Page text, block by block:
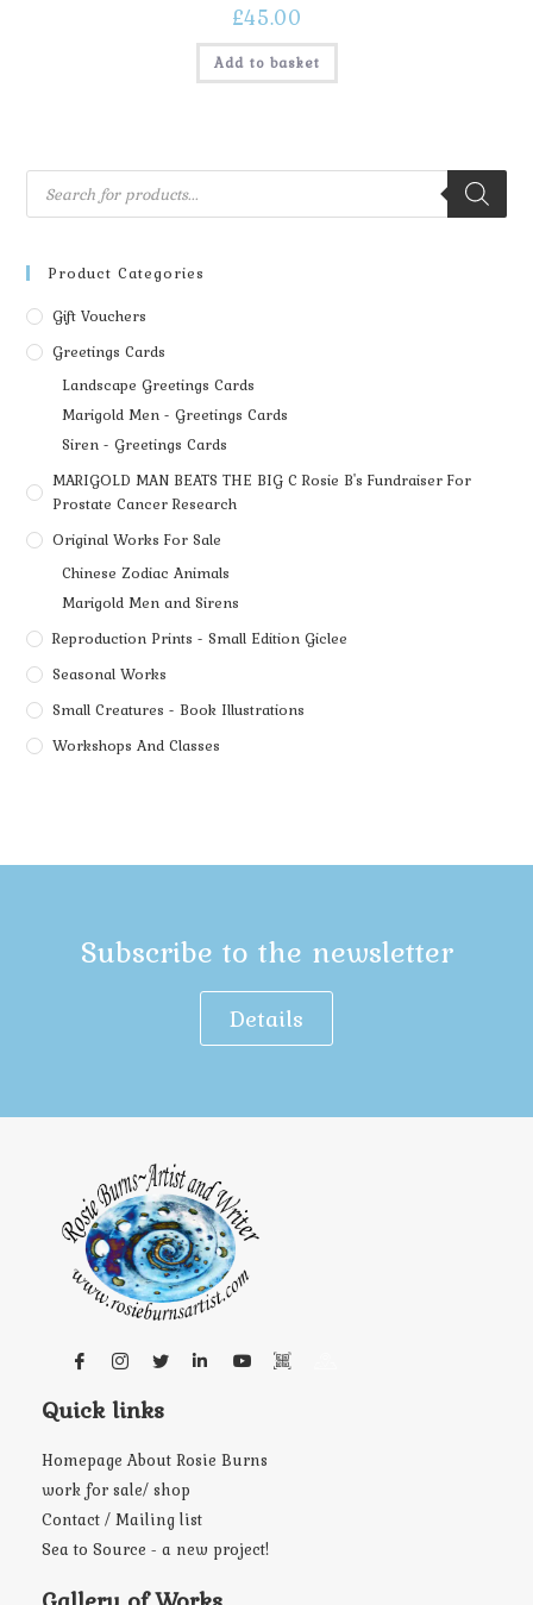
£45.00
Add to basket
Product Categories
Gift Vouchers
Greetings Cards
Landscape Greetings Cards
Marigold Men - Greetings Cards
Siren - Greetings Cards
MARIGOLD MAN BEATS THE BIG C Rosie B's Fundraiser For
Prostate Cancer Research
Original Works For Sale
Chinese Zodiac Animals
Marigold Men and Sirens
Reproduction Prints - Small Edition Giclee
Seasonal Works
Small Creatures - Book Illustrations
Workshops And Classes
Subscribe to the newsletter
Details
Quick links
Homepage About Rosie Burns
work for sale/ shop
Contact / Mailing list
Sea to Source - a new project!